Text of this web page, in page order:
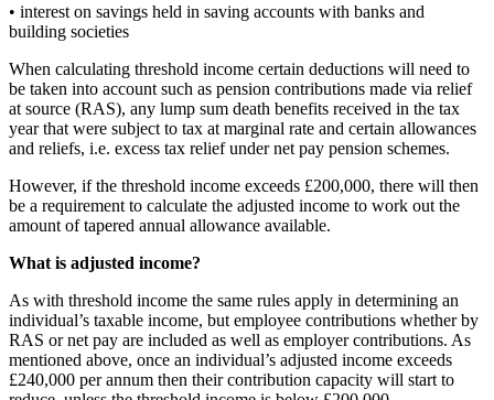
• interest on savings held in saving accounts with banks and
building societies
When calculating threshold income certain deductions will need to
be taken into account such as pension contributions made via relief
at source (RAS), any lump sum death benefits received in the tax
year that were subject to tax at marginal rate and certain allowances
and reliefs, i.e. excess tax relief under net pay pension schemes.
However, if the threshold income exceeds £200,000, there will then
be a requirement to calculate the adjusted income to work out the
amount of tapered annual allowance available.
What is adjusted income?
As with threshold income the same rules apply in determining an
individual’s taxable income, but employee contributions whether by
RAS or net pay are included as well as employer contributions. As
mentioned above, once an individual’s adjusted income exceeds
£240,000 per annum then their contribution capacity will start to